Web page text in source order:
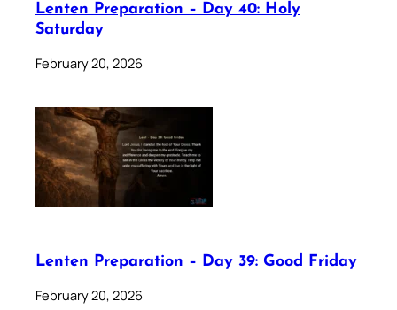
Lenten Preparation – Day 40: Holy
Saturday
February 20, 2026
Lenten Preparation – Day 39: Good Friday
February 20, 2026